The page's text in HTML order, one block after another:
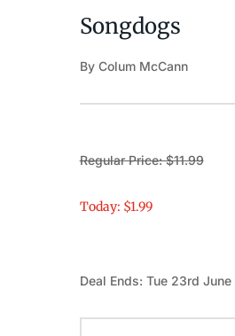
Songdogs
By Colum McCann
Regular Price: $11.99
Today: $1.99
Deal Ends: Tue 23rd June